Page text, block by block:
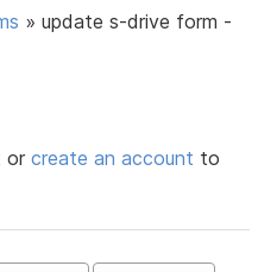
»update s-drive form -
orcreate an account to